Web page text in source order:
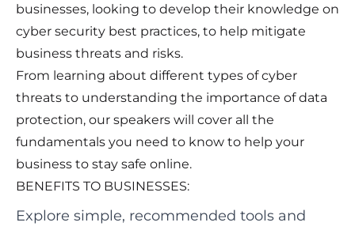
businesses, looking to develop their knowledge on
cyber security best practices, to help mitigate
business threats and risks.
From learning about different types of cyber
threats to understanding the importance of data
protection, our speakers will cover all the
fundamentals you need to know to help your
business to stay safe online.
BENEFITS TO BUSINESSES:
Explore simple, recommended tools and